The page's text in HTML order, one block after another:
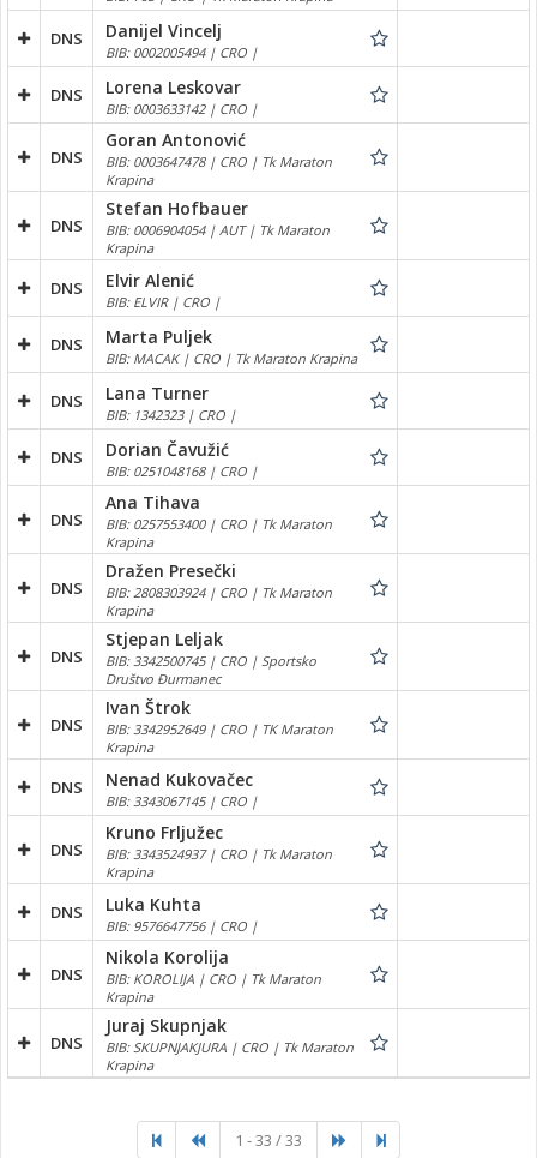
DNS Danijel Vincelj
BIB: 0002005494 | CRO |
DNS Lorena Leskovar
BIB: 0003633142 | CRO |
DNS
Goran Antonović
BIB: 0003647478 | CRO | Tk Maraton
Krapina
DNS
Stefan Hofbauer
BIB: 0006904054 | AUT | Tk Maraton
Krapina
DNS Elvir Alenić
BIB: ELVIR | CRO |
DNS Marta Puljek
BIB: MACAK | CRO | Tk Maraton Krapina
DNS Lana Turner
BIB: 1342323 | CRO |
DNS Dorian Čavužić
BIB: 0251048168 | CRO |
DNS
Ana Tihava
BIB: 0257553400 | CRO | Tk Maraton
Krapina
DNS
Dražen Presečki
BIB: 2808303924 | CRO | Tk Maraton
Krapina
DNS
Stjepan Leljak
BIB: 3342500745 | CRO | Sportsko
Društvo Đurmanec
DNS
Ivan Štrok
BIB: 3342952649 | CRO | TK Maraton
Krapina
DNS Nenad Kukovačec
BIB: 3343067145 | CRO |
DNS
Kruno Frljužec
BIB: 3343524937 | CRO | Tk Maraton
Krapina
DNS Luka Kuhta
BIB: 9576647756 | CRO |
DNS
Nikola Korolija
BIB: KOROLIJA | CRO | Tk Maraton
Krapina
DNS
Juraj Skupnjak
BIB: SKUPNJAKJURA | CRO | Tk Maraton
Krapina
1 - 33 / 33